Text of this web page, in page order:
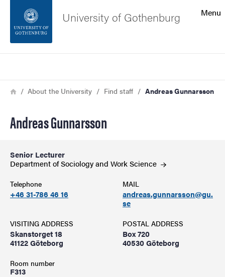
Footer
Menu
University of Gothenburg
Breadcrumb
HomeAbout the University Find staff Andreas Gunnarsson
Andreas Gunnarsson
Senior Lecturer
Department of Sociology and WorkScience
Telephone
+46 31-786 46 16
MAIL
andreas.gunnarsson@gu.
se
VISITING ADDRESS
Skanstorget 18
41122 Göteborg
Room number
F313
POSTAL ADDRESS
Box 720
40530 Göteborg